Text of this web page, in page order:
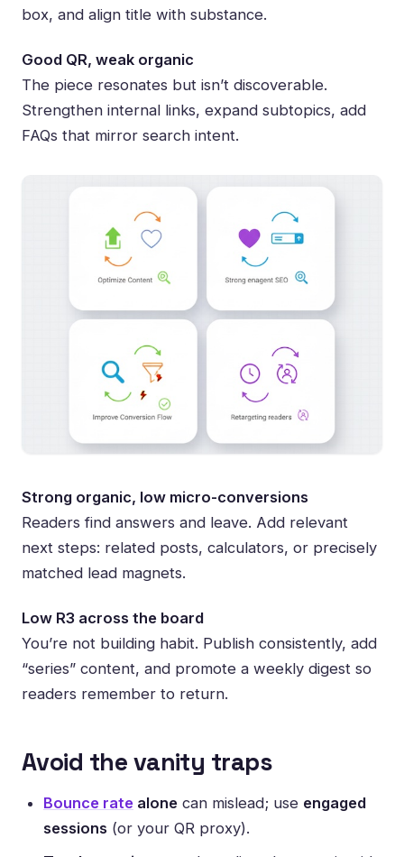
box, and align title with substance.
Good QR, weak organic
The piece resonates but isn’t discoverable.
Strengthen internal links, expand subtopics, add
FAQs that mirror search intent.
Strong organic, low micro-conversions
Readers find answers and leave. Add relevant
next steps: related posts, calculators, or precisely
matched lead magnets.
Low R3 across the board
You’re not building habit. Publish consistently, add
“series” content, and promote a weekly digest so
readers remember to return.
Avoid the vanity traps
Bounce rate alone can mislead; use engaged
sessions (or your QR proxy).